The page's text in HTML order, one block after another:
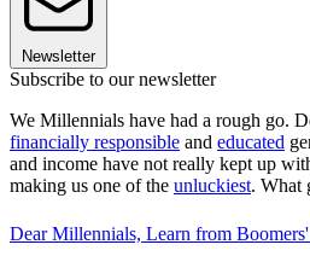
Newsletter
Subscribe to our newsletter
We Millennials have had a rough go.
financially responsible and educated
and income have not really kept up
making us one of the unluckiest. What
Dear Millennials, Learn from